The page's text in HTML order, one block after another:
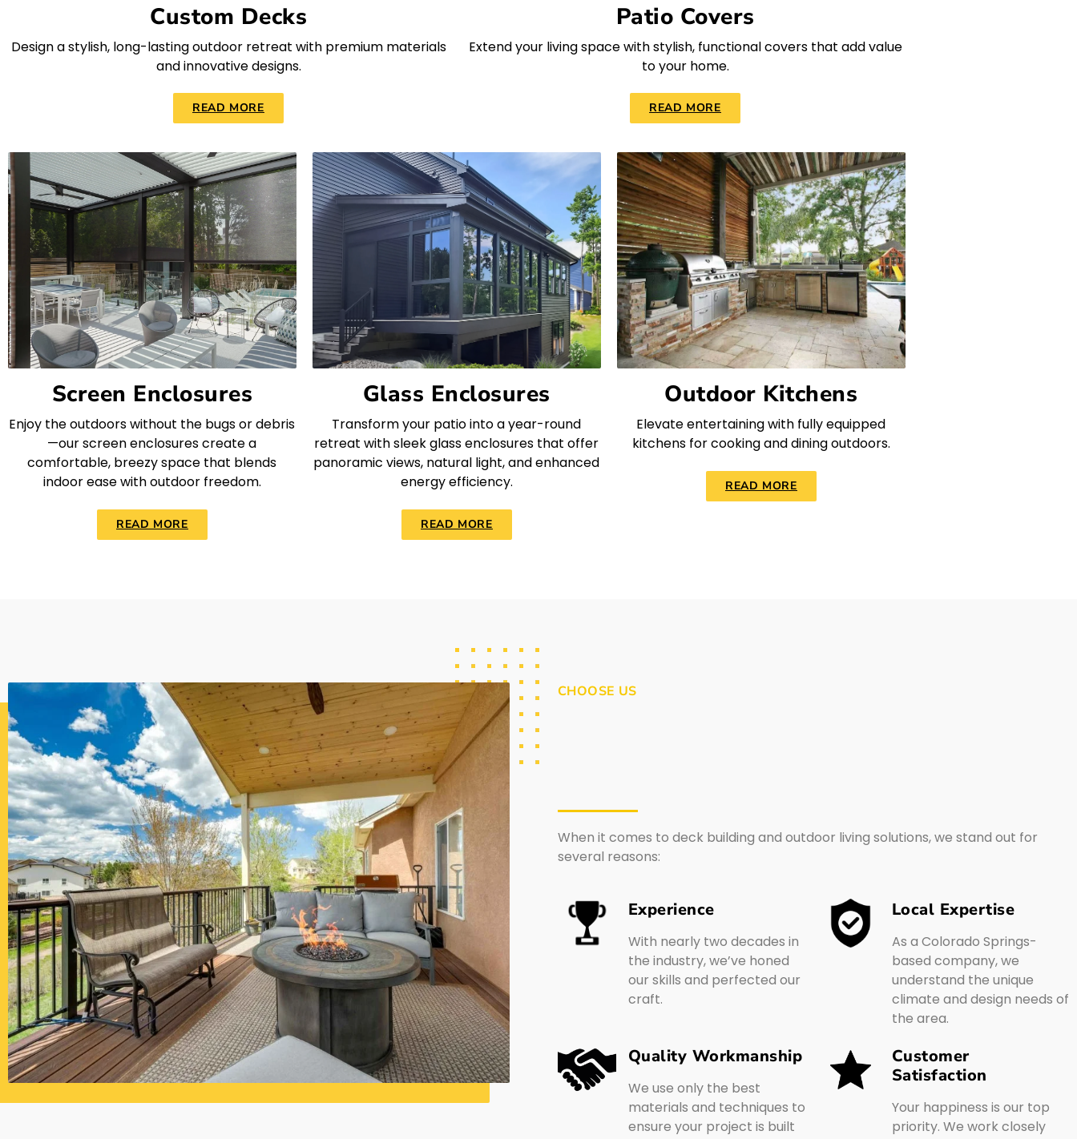
Custom Decks
Design a stylish, long-lasting outdoor retreat with premium materials
and innovative designs.
READ MORE
Patio Covers
Extend your living space with stylish, functional covers that add value
to your home.
READ MORE
Screen Enclosures
Enjoy the outdoors without the bugs or debris
—our screen enclosures create a
comfortable, breezy space that blends
indoor ease with outdoor freedom.
READ MORE
Glass Enclosures
Transform your patio into a year-round
retreat with sleek glass enclosures that offer
panoramic views, natural light, and enhanced
energy efficiency.
READ MORE
Outdoor Kitchens
Elevate entertaining with fully equipped
kitchens for cooking and dining outdoors.
READ MORE
CHOOSE US
When it comes to deck building and outdoor living solutions, we stand out for
several reasons:
Experience
With nearly two decades in
the industry, we’ve honed
our skills and perfected our
craft.
Local Expertise
As a Colorado Springs-
based company, we
understand the unique
climate and design needs of
the area.
Quality Workmanship
We use only the best
materials and techniques to
ensure your project is built
Customer
Satisfaction
Your happiness is our top
priority. We work closely